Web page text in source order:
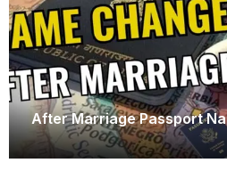
After Marriage Passport
April 3, 2025